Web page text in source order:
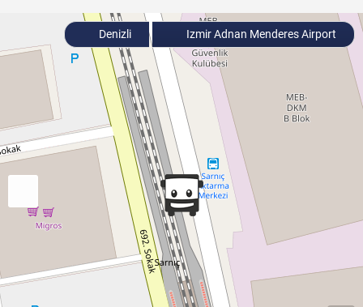
Denizli Izmir Adnan Menderes Airport